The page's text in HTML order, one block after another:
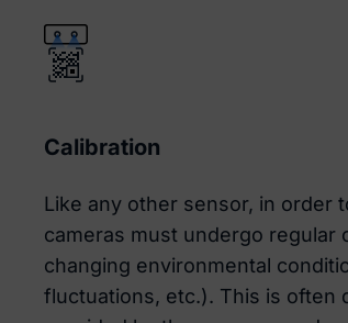
Calibration
Like any other sensor, in order
cameras must undergo regular
changing environmental
fluctuations, etc.). This is often